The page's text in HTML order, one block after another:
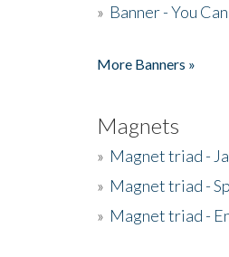
» Banner - You
More Banners »
Magnets
» Magnet triad -
» Magnet triad -
» Magnet triad -